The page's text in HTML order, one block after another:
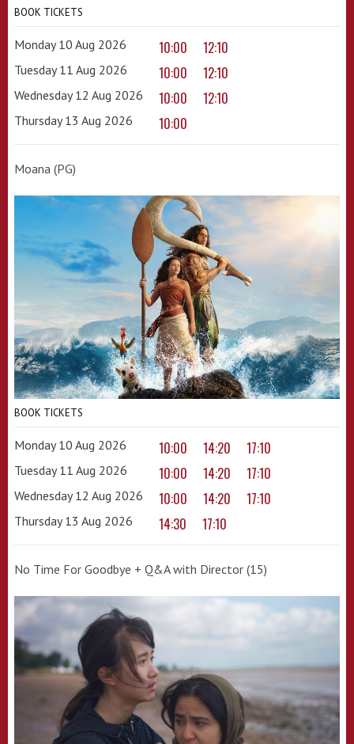
BOOK TICKETS
Monday 10 Aug 2026 10:00 12:10
Tuesday 11 Aug 2026 10:00 12:10
Wednesday 12 Aug 2026 10:00 12:10
Thursday 13 Aug 2026 10:00
Moana (PG)
BOOK TICKETS
Monday 10 Aug 2026 10:00 14:20 17:10
Tuesday 11 Aug 2026 10:00 14:20 17:10
Wednesday 12 Aug 2026 10:00 14:20 17:10
Thursday 13 Aug 2026 14:30 17:10
No Time For Goodbye + Q&A with Director (15)